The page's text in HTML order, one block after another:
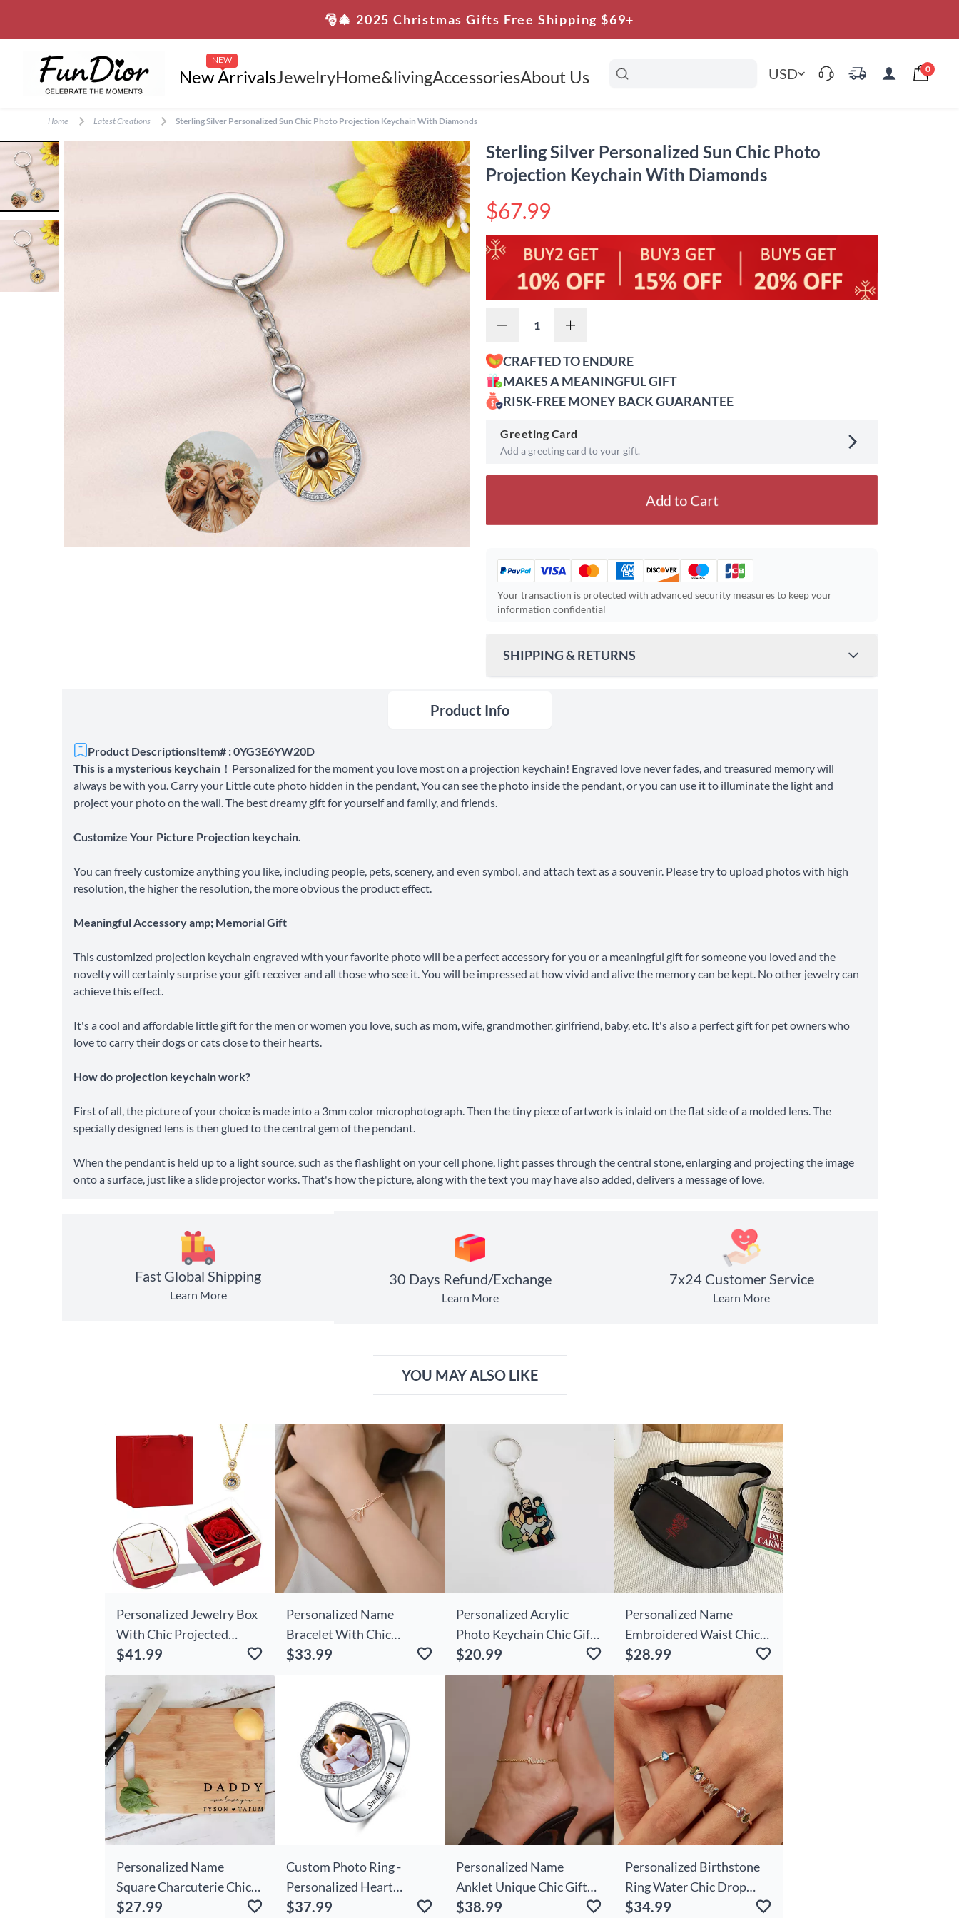
🎅🎄 2025 Christmas Gifts Free Shipping $69+
New Arrivals
NEW
JewelryHome&livingAccessoriesAbout Us USD 0
Home Latest Creations Sterling Silver Personalized Sun Chic Photo Projection Keychain With Diamonds
Sterling Silver Personalized Sun Chic Photo
Projection Keychain With Diamonds
$67.99
CRAFTED TO ENDURE
MAKES A MEANINGFUL GIFT
RISK-FREE MONEY BACK GUARANTEE
Greeting Card
Add a greeting card to your gift.
Add to Cart
Your transaction is protected with advanced security measures to keep your
information confidential
SHIPPING & RETURNS
Standard Shipping from $4.95 8-10 Business Days
Product Info
Product DescriptionsItem# : 0YG3E6YW20D
This is a mysterious keychain ！Personalized for the moment you love most on a projection keychain! Engraved love never fades, and treasured memory will
always be with you. Carry your Little cute photo hidden in the pendant, You can see the photo inside the pendant, or you can use it to illuminate the light and
project your photo on the wall. The best dreamy gift for yourself and family, and friends.
Customize Your Picture Projection keychain.
You can freely customize anything you like, including people, pets, scenery, and even symbol, and attach text as a souvenir. Please try to upload photos with high
resolution, the higher the resolution, the more obvious the product effect.
Meaningful Accessory amp; Memorial Gift
This customized projection keychain engraved with your favorite photo will be a perfect accessory for you or a meaningful gift for someone you loved and the
novelty will certainly surprise your gift receiver and all those who see it. You will be impressed at how vivid and alive the memory can be kept. No other jewelry can
achieve this effect.
It's a cool and affordable little gift for the men or women you love, such as mom, wife, grandmother, girlfriend, baby, etc. It's also a perfect gift for pet owners who
love to carry their dogs or cats close to their hearts.
How do projection keychain work?
First of all, the picture of your choice is made into a 3mm color microphotograph. Then the tiny piece of artwork is inlaid on the flat side of a molded lens. The
specially designed lens is then glued to the central gem of the pendant.
When the pendant is held up to a light source, such as the flashlight on your cell phone, light passes through the central stone, enlarging and projecting the image
onto a surface, just like a slide projector works. That's how the picture, along with the text you may have also added, delivers a message of love.
Fast Global Shipping
Learn More
30 Days Refund/Exchange
Learn More
7x24 Customer Service
Learn More
YOU MAY ALSO LIKE
Personalized Jewelry Box
With Chic Projected
Picture Necklace
Beautiful Gift For
Valentine's Day
$41.99
Personalized Name
Bracelet With Chic
Birthday Flower Simple
$33.99
Personalized Acrylic
Photo Keychain Chic Gifts
For Family
$20.99
Personalized Name
Embroidered Waist Chic
Bag With Custom
Birthday Flowers
Precious Gift For Friends
$28.99
Personalized Name
Square Charcuterie Chic
Board Best Father's Day
$27.99
Custom Photo Ring -
Personalized Heart
Picture Ring with
$37.99
Personalized Name
Anklet Unique Chic Gift
For Your Love
$38.99
Personalized Birthstone
Ring Water Chic Drop
Shaped Unique Gift For
$34.99